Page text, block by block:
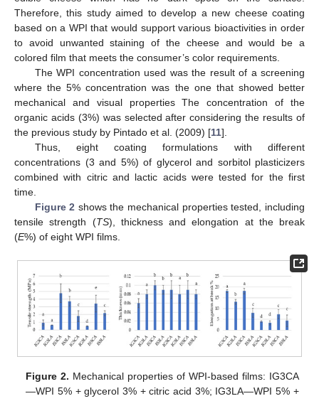
Therefore, this study aimed to develop a new cheese coating
based on a WPI that would support various bioactivities in order
to avoid unwanted staining of the cheese and would be a
colored film that meets the consumer’s color requirements.
The WPI concentration used was the result of a screening
where the 5% concentration was the one that showed better
mechanical and visual properties The concentration of the
organic acids (3%) was selected after considering the results of
the previous study by Pintado et al. (2009) [11].
Thus, eight coating formulations with different
concentrations (3 and 5%) of glycerol and sorbitol plasticizers
combined with citric and lactic acids were tested for the first
time.
Figure 2 shows the mechanical properties tested, including
tensile strength (TS), thickness and elongation at the break
(E%) of eight WPI films.
Figure 2. Mechanical properties of WPI-based films: IG3CA
—WPI 5% + glycerol 3% + citric acid 3%; IG3LA—WPI 5% +